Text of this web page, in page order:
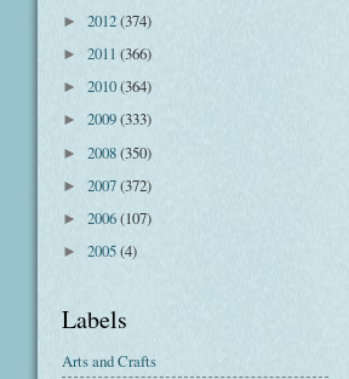
► 2012(374)
► 2011 (366)
► 2010(364)
► 2009(333)
► 2008(350)
► 2007(372)
► 2006(107)
► 2005(4)
Labels
Arts and Crafts